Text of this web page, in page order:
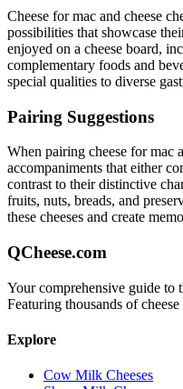
Cheese for mac and cheese
possibilities that showcase
enjoyed on a cheese board,
complementary foods and
special qualities to diverse
Pairing Suggestions
When pairing cheese for mac
accompaniments that either
contrast to their distinctive
fruits, nuts, breads, and
these cheeses and create
QCheese.com
Your comprehensive guide to
Featuring thousands of
Explore
Cow Milk Cheeses